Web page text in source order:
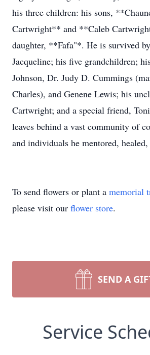
his three children: his sons,
Cartwright** and **Caleb
daughter, **Fafa"*. He is survived
Jacqueline; his five grandchildren;
Johnson, Dr. Judy D. Cummings
Charles), and Genene Lewis; his
Cartwright; and a special friend,
leaves behind a vast community of
and individuals he mentored,
To send flowers or plant a memorial
please visit our flower store.
SEND A
Service